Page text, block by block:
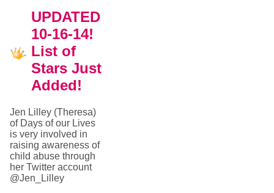
UPDATED
10-16-14!
List of
Stars Just
Added!
Jen Lilley (Theresa)
of Days of our Lives
is very involved in
raising awareness of
child abuse through
her Twitter account
@Jen_Lilley